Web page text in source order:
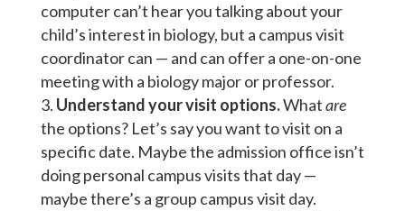
computer can’t hear you talking about your
child’s interest in biology, but a campus visit
coordinator can — and can offer a one-on-one
meeting with a biology major or professor.
Understand your visit options.Whatare
the options? Let’s say you want to visit on a
specific date. Maybe the admission office isn’t
doing personal campus visits that day —
maybe there’s a group campus visit day.